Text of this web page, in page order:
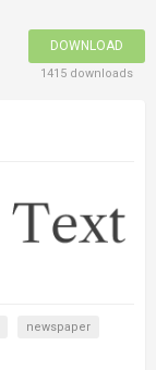
DOWNLOAD
1415 downloads
newspaper